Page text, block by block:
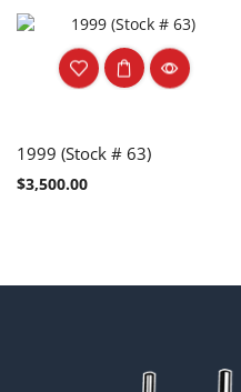
1999 (Stock # 63)
$3,500.00